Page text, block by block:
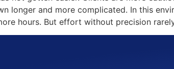
longer and more complicated. In this
hours. But effort without precision